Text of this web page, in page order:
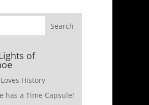
of
History
has a Time Capsule!